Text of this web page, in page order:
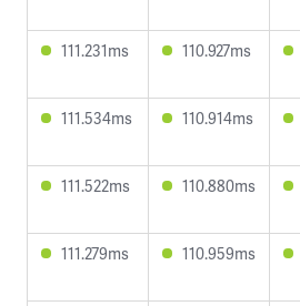
111.231ms 110.927ms
111.534ms 110.914ms
111.522ms 110.880ms
111.279ms 110.959ms